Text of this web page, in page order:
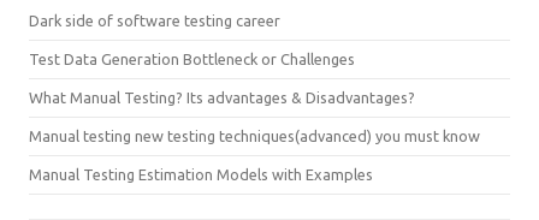
Dark side of software testing career
Test Data Generation Bottleneck or Challenges
What Manual Testing? Its advantages & Disadvantages?
Manual testing new testing techniques(advanced) you must know
Manual Testing Estimation Models with Examples